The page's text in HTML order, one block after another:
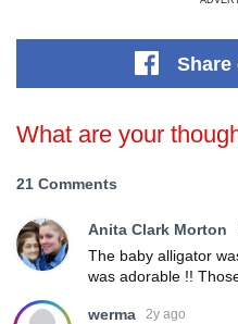
Share
What are your
21 Comments
Anita Clark Morton
The baby alligator
was adorable !!
werma 2y ago